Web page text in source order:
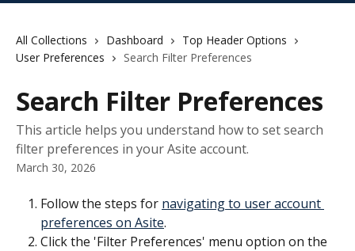
All Collections Dashboard
Top Header Options
User Preferences
Search Filter Preferences
Search Filter Preferences
This article helps you understand how to set search
filter preferences in your Asite account.
March 30, 2026
Follow the steps for navigating to user account
preferences on Asite.
Click the 'Filter Preferences' menu option on the